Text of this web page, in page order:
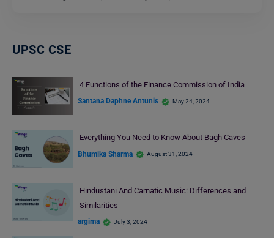
UPSC CSE
4 Functions of the Finance Commission of India
Santana Daphne Antunis May 24, 2024
Everything You Need to Know About Bagh Caves
Bhumika Sharma August 31, 2024
Hindustani And Carnatic Music: Differences and
Similarities
argima July 3, 2024